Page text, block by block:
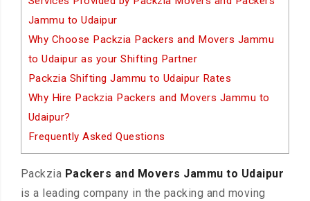
Jammu to Udaipur
Why Choose Packzia Packers and Movers Jammu
to Udaipur as your Shifting Partner
Packzia Shifting Jammu to Udaipur Rates
Why Hire Packzia Packers and Movers Jammu to
Udaipur?
Frequently Asked Questions
Packzia Packers and Movers Jammu to Udaipur
is a leading company in the packing and moving